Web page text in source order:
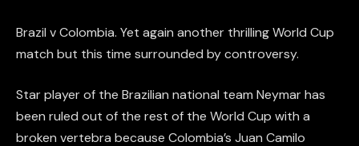
Brazil v Colombia. Yet again another thrilling World Cup
match but this time surrounded by controversy.
Star player of the Brazilian national team Neymar has
been ruled out of the rest of the World Cup with a
broken vertebra because Colombia’s Juan Camilo